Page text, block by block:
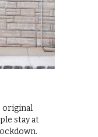
original
stay at